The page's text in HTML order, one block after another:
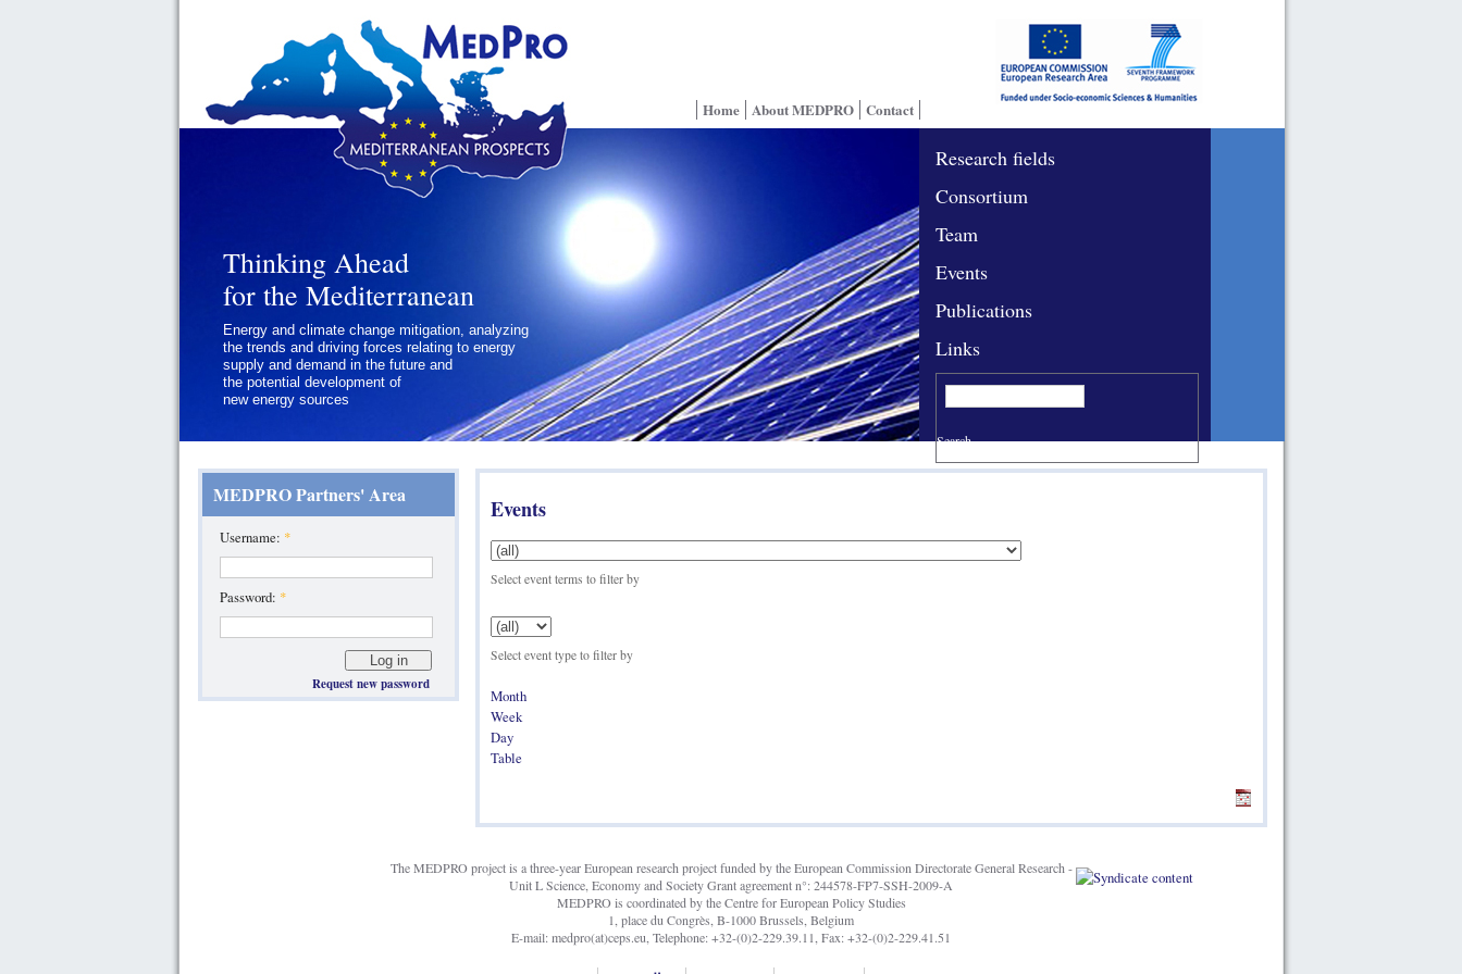
Thinking Ahead
for the Mediterranean
Energy and climate change mitigation, analyzing
the trends and driving forces relating to energy
supply and demand in the future and
the potential development of
new energy sources
Contact
About MEDPRO
Home
Research fields
Consortium
Team
Events
Publications
Links
MEDPRO Partners' Area
Username: *
Password: *
Request new password
Events
Select event terms to filter by
Select event type to filter by
Month
Week
Day
Table
The MEDPRO project is a three-year European research project funded by the European Commission Directorate General Research -
Unit L Science, Economy and Society Grant agreement n°: 244578-FP7-SSH-2009-A
MEDPRO is coordinated by the Centre for European Policy Studies
1, place du Congrès, B-1000 Brussels, Belgium
E-mail: medpro(at)ceps.eu, Telephone: +32-(0)2-229.39.11, Fax: +32-(0)2-229.41.51